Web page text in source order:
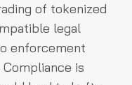
of tokenized
legal
enforcement
is